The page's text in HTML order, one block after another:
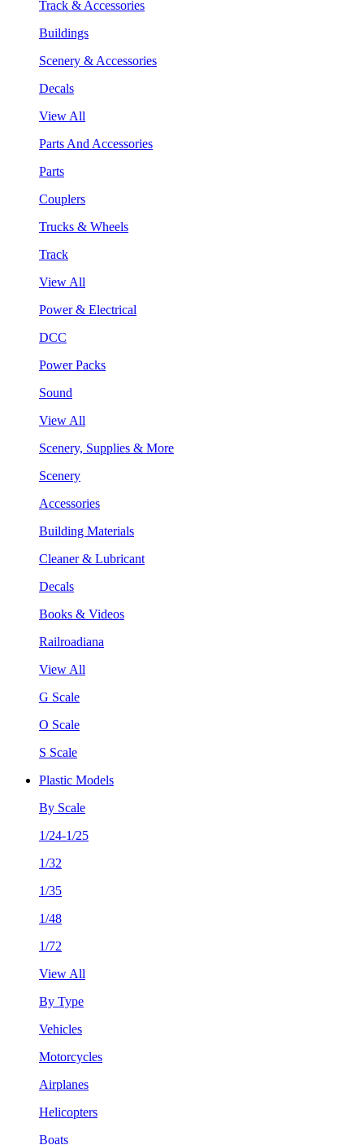
Track & Accessories
Buildings
Scenery & Accessories
Decals
View All
Parts And Accessories
Parts
Couplers
Trucks & Wheels
Track
View All
Power & Electrical
DCC
Power Packs
Sound
View All
Scenery, Supplies & More
Scenery
Accessories
Building Materials
Cleaner & Lubricant
Decals
Books & Videos
Railroadiana
View All
G Scale
O Scale
S Scale
Plastic Models
By Scale
1/24-1/25
1/32
1/35
1/48
1/72
View All
By Type
Vehicles
Motorcycles
Airplanes
Helicopters
Boats